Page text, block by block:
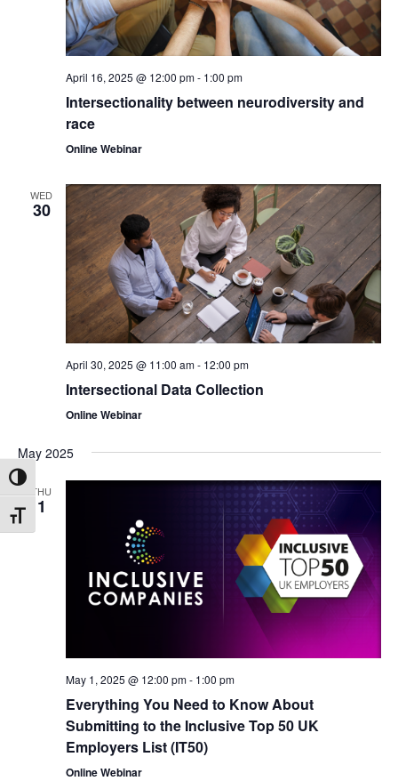
Toggle High Contrast
Toggle Font size
April 16, 2025 @ 12:00 pm- 1:00 pm
Intersectionality between neurodiversity and
race
Online Webinar
WED
30
April 30, 2025 @ 11:00 am- 12:00 pm
Intersectional Data Collection
Online Webinar
May 2025
THU
1
May 1, 2025 @ 12:00 pm- 1:00 pm
Everything You Need to Know About
Submitting to the Inclusive Top 50 UK
Employers List (IT50)
Online Webinar